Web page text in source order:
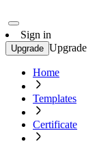
Sign in
Upgrade Upgrade
Home
Templates
Certificate